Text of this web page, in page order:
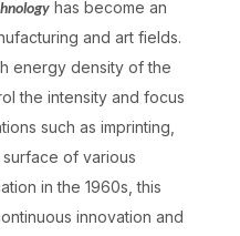
has become an
and art fields.
energy density of the
the intensity and focus
such as imprinting,
of various
in the 1960s, this
innovation and